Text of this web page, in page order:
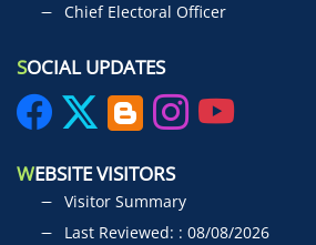
Chief Electoral Officer
SOCIAL UPDATES
WEBSITE VISITORS
Visitor Summary
Last Reviewed: : 08/08/2026